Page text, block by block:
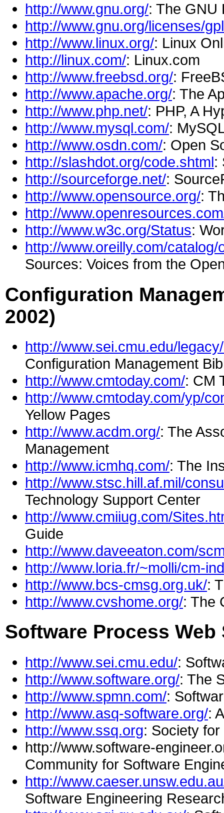
http://www.gnu.org/: The GNU
http://www.gnu.org/licenses/
http://www.linux.org/: Linux
http://linux.com/: Linux.com
http://www.freebsd.org/:
http://www.apache.org/: The
http://www.php.net/: PHP, A
http://www.mysql.com/:
http://www.osdn.com/: Open
http://slashdot.org/code.shtml:
http://sourceforge.net/:
http://www.opensource.org/:
http://
http://www.w3c.org/Status:
http://www.oreilly.com/
Sources: Voices from the
Configuration
2002)
http://www.sei.cmu.edu/
Configuration Management
http://www.cmtoday.com/: CM
http://www.cmtoday.com/yp/
Yellow Pages
http://www.acdm.org/: The
Management
http://www.icmhq.com/: The
http://www.stsc.hill.af.mil/
Technology Support Center
http://www.cmiiug.com/
Guide
http://www.daveeaton.com/
http://www.loria.fr/~molli/cm-
http://www.bcs-cmsg.org.uk/:
http://www.cvshome.org/: The
Software Process Web
http://www.sei.cmu.edu/:
http://www.software.org/: The
http://www.spmn.com/:
http://www.asq-software.org/:
http://www.ssq.org: Society
http://www.software-
Community for Software
http://
Software Engineering